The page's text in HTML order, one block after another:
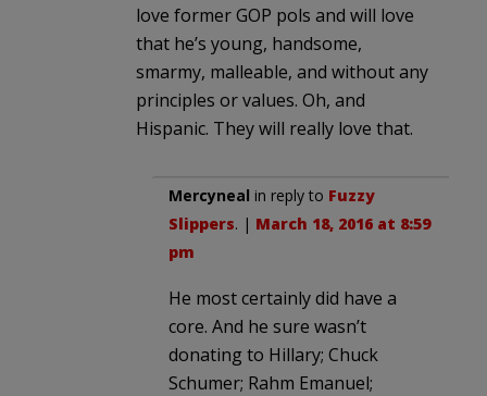
love former GOP pols and will love
that he’s young, handsome,
smarmy, malleable, and without any
principles or values. Oh, and
Hispanic. They will really love that.
Mercyneal in reply to Fuzzy
Slippers. | March 18, 2016 at 8:59
pm
He most certainly did have a
core. And he sure wasn’t
donating to Hillary; Chuck
Schumer; Rahm Emanuel;